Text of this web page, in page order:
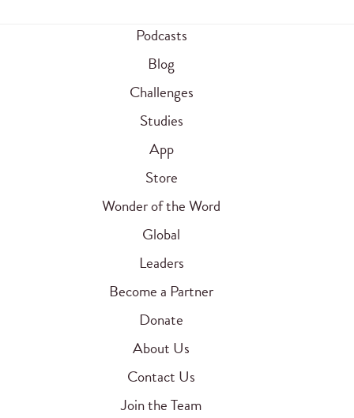
Podcasts
Blog
Challenges
Studies
App
Store
Wonder of the Word
Global
Leaders
Become a Partner
Donate
About Us
Contact Us
Join the Team